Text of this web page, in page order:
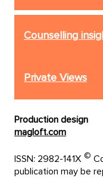
Counselling
Private Views
Production design
magloft.com
ISSN: 2982-141X ©
publication may be